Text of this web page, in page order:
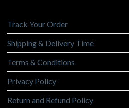
Track Your Order
Shipping & Delivery Time
Terms & Conditions
Privacy Policy
Return and Refund Policy